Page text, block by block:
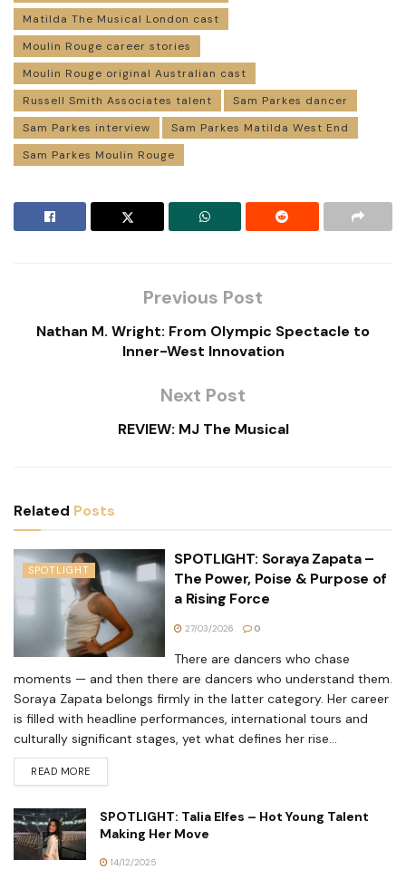
Matilda The Musical London cast
Moulin Rouge career stories
Moulin Rouge original Australian cast
Russell Smith Associates talent
Sam Parkes dancer
Sam Parkes interview
Sam Parkes Matilda West End
Sam Parkes Moulin Rouge
Previous Post
Nathan M. Wright: From Olympic Spectacle to
Inner-West Innovation
Next Post
REVIEW: MJ The Musical
Related Posts
SPOTLIGHT
SPOTLIGHT: Soraya Zapata –
The Power, Poise & Purpose of
a Rising Force
27/03/2026 0
There are dancers who chase
moments — and then there are dancers who understand them.
Soraya Zapata belongs firmly in the latter category. Her career
is filled with headline performances, international tours and
culturally significant stages, yet what defines her rise...
READ MORE
SPOTLIGHT: Talia Elfes – Hot Young Talent
Making Her Move
14/12/2025